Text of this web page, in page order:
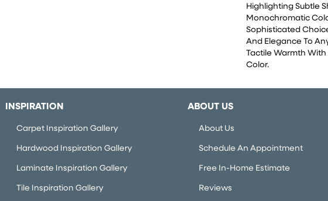
Highlighting Subtle
Monochromatic
Sophisticated
And Elegance To
Tactile Warmth With
Color.​
INSPIRATION
Carpet Inspiration Gallery
Hardwood Inspiration Gallery
Laminate Inspiration Gallery
Tile Inspiration Gallery
ABOUT US
About Us
Schedule An Appointment
Free In-Home Estimate
Reviews